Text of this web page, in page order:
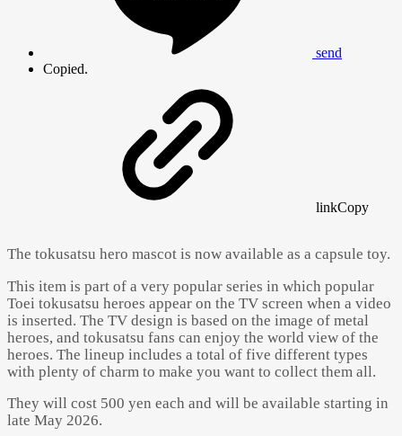
send
Copied.
linkCopy
Powered by GliaStudios
The tokusatsu hero mascot is now available as a capsule toy.
This item is part of a very popular series in which popular
Toei tokusatsu heroes appear on the TV screen when a video
is inserted. The TV design is based on the image of metal
heroes, and tokusatsu fans can enjoy the world view of the
heroes. The lineup includes a total of five different types
with plenty of charm to make you want to collect them all.
They will cost 500 yen each and will be available starting in
late May 2026.